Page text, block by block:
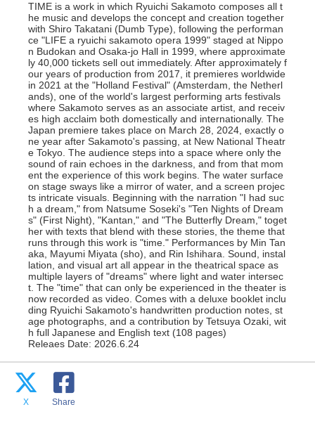
TIME is a work in which Ryuichi Sakamoto composes all t
he music and develops the concept and creation together
with Shiro Takatani (Dumb Type), following the performan
ce "LIFE a ryuichi sakamoto opera 1999" staged at Nippo
n Budokan and Osaka-jo Hall in 1999, where approximate
ly 40,000 tickets sell out immediately. After approximately f
our years of production from 2017, it premieres worldwide
in 2021 at the "Holland Festival" (Amsterdam, the Netherl
ands), one of the world's largest performing arts festivals
where Sakamoto serves as an associate artist, and receiv
es high acclaim both domestically and internationally. The
Japan premiere takes place on March 28, 2024, exactly o
ne year after Sakamoto's passing, at New National Theatr
e Tokyo. The audience steps into a space where only the
sound of rain echoes in the darkness, and from that mom
ent the experience of this work begins. The water surface
on stage sways like a mirror of water, and a screen projec
ts intricate visuals. Beginning with the narration "I had suc
h a dream," from Natsume Soseki's "Ten Nights of Dream
s" (First Night), "Kantan," and "The Butterfly Dream," toget
her with texts that blend with these stories, the theme that
runs through this work is "time." Performances by Min Tan
aka, Mayumi Miyata (sho), and Rin Ishihara. Sound, instal
lation, and visual art all appear in the theatrical space as
multiple layers of "dreams" where light and water intersec
t. The "time" that can only be experienced in the theater is
now recorded as video. Comes with a deluxe booklet inclu
ding Ryuichi Sakamoto's handwritten production notes, st
age photographs, and a contribution by Tetsuya Ozaki, wit
h full Japanese and English text (108 pages)
Releaes Date: 2026.6.24
X Share